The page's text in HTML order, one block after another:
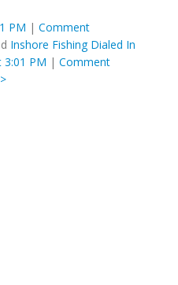
PM | Comment
Inshore Fishing Dialed In
3:01 PM | Comment